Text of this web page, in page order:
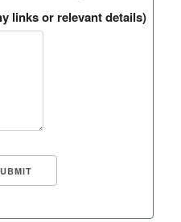
links or relevant details)